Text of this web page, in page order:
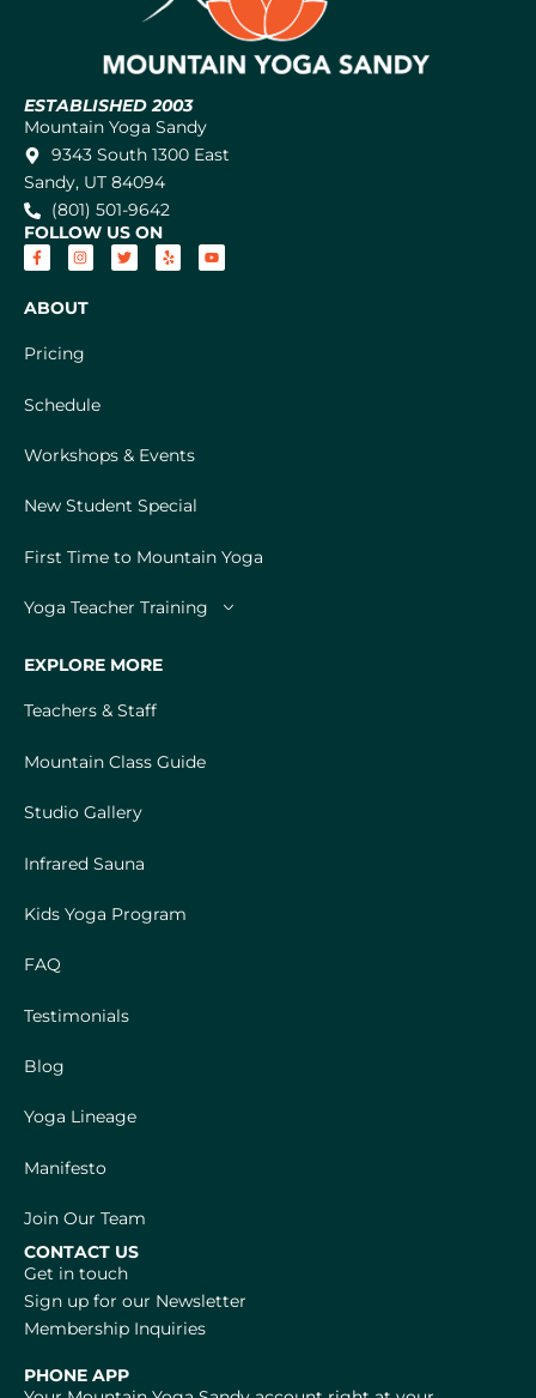
ESTABLISHED 2003
Mountain Yoga Sandy
9343 South 1300 East
Sandy, UT 84094
(801) 501-9642
FOLLOW US ON
ABOUT
Pricing
Schedule
Workshops & Events
New Student Special
First Time to Mountain Yoga
Yoga Teacher Training
EXPLORE MORE
Teachers & Staff
Mountain Class Guide
Studio Gallery
Infrared Sauna
Kids Yoga Program
FAQ
Testimonials
Blog
Yoga Lineage
Manifesto
Join Our Team
CONTACT US
Get in touch
Sign up for our Newsletter
Membership Inquiries
PHONE APP